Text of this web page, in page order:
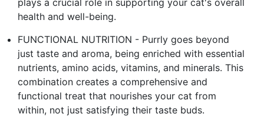
health and well-being.
FUNCTIONAL NUTRITION - Purrly goes beyond
just taste and aroma, being enriched with essential
nutrients, amino acids, vitamins, and minerals. This
combination creates a comprehensive and
functional treat that nourishes your cat from
within, not just satisfying their taste buds.